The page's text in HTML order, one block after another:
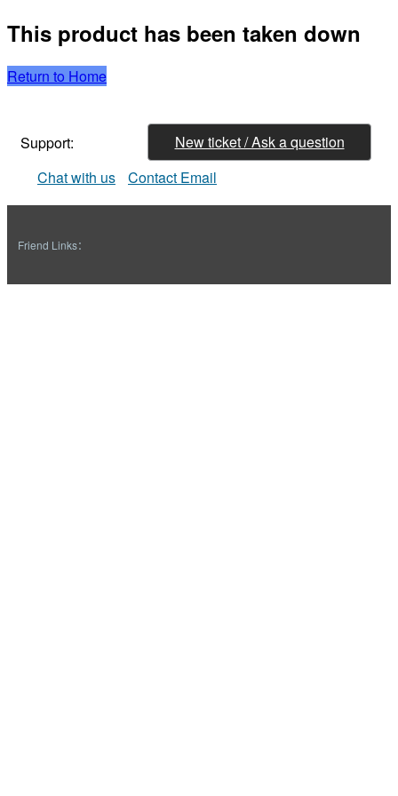
This product has been taken down
Return to Home
Support:
New ticket / Ask a question
Chat with us
Contact Email
Friend Links：